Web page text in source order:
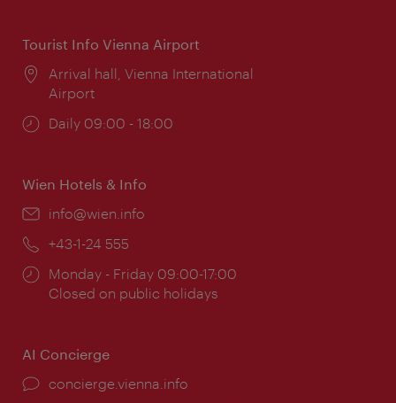
Tourist Info Vienna Airport
Location:
Arrival hall, Vienna International
Airport
Opening
Daily 09:00 - 18:00
Wien Hotels & Info
Email:
info@wien.info
Phone:
+43-1-24 555
Opening
times:
Monday - Friday 09:00-17:00
Closed on public holidays
AI Concierge
concierge.vienna.info